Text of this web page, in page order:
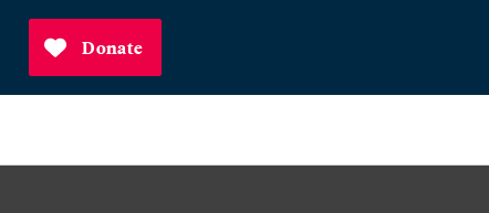
Donate